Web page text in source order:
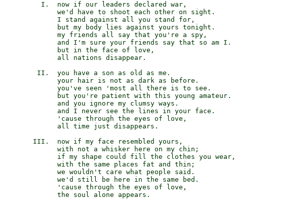
          I.  now if our leaders declared war,
              we'd have to shoot each other on sight.
              I stand against all you stand for,
              but my body lies against yours tonight.
              my friends all say that you're a spy,
              and I'm sure your friends say that so am I.
              but in the face of love,
              all nations disappear.
         II.  you have a son as old as me.
              your hair is not as dark as before.
              you've seen 'most all there is to see.
              but you're patient with this young amateur.
              and you ignore my clumsy ways.
              and I never see the lines in your face.
              'cause through the eyes of love,
              all time just disappears.
        III.  now if my face resembled yours,
              with not a whisker here on my chin;
              if my shape could fill the clothes you wear,
              with the same places fat and thin;
              we wouldn't care what people said.
              we'd still be here in the same bed.
              'cause through the eyes of love,